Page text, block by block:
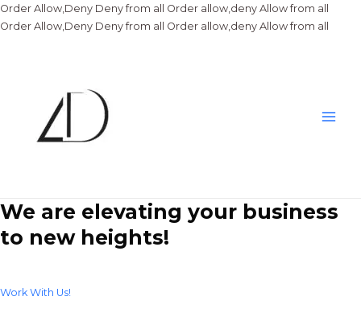
Order Allow,Deny Deny from all Order allow,deny Allow from all
Order Allow,Deny Deny from all Order allow,deny Allow from all
We are elevating your business
to new heights!
Work With Us!